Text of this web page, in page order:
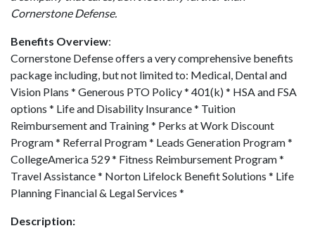
Cornerstone Defense.
Benefits Overview:
Cornerstone Defense offers a very comprehensive benefits
package including, but not limited to: Medical, Dental and
Vision Plans * Generous PTO Policy * 401(k) * HSA and FSA
options * Life and Disability Insurance * Tuition
Reimbursement and Training * Perks at Work Discount
Program * Referral Program * Leads Generation Program *
CollegeAmerica 529 * Fitness Reimbursement Program *
Travel Assistance * Norton Lifelock Benefit Solutions * Life
Planning Financial & Legal Services *
Description: